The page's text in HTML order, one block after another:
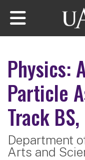
Skip to main content
Physics:
Particle
Track
Department
Arts and